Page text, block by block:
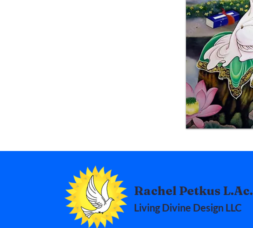
Rachel Petkus L.Ac.
Living Divine Design LLC